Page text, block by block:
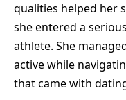
qualities helped her
she entered a
athlete. She
active while
that came with